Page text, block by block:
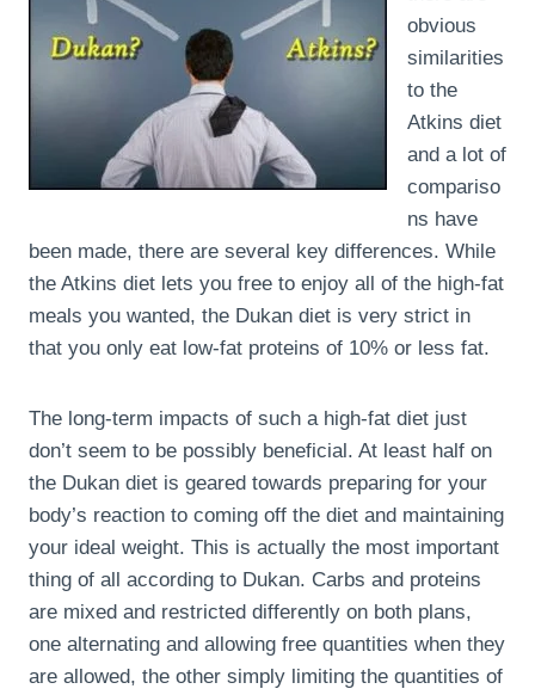
obvious
similarities
to the
Atkins diet
and a lot of
compariso
ns have
been made, there are several key differences. While
the Atkins diet lets you free to enjoy all of the high-fat
meals you wanted, the Dukan diet is very strict in
that you only eat low-fat proteins of 10% or less fat.
The long-term impacts of such a high-fat diet just
don’t seem to be possibly beneficial. At least half on
the Dukan diet is geared towards preparing for your
body’s reaction to coming off the diet and maintaining
your ideal weight. This is actually the most important
thing of all according to Dukan. Carbs and proteins
are mixed and restricted differently on both plans,
one alternating and allowing free quantities when they
are allowed, the other simply limiting the quantities of